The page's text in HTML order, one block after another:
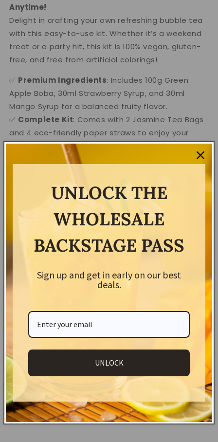
Anytime!
Delight in crafting your own refreshing bubble tea
with this easy-to-use kit. Whether it’s a weekend
treat or a party hit, this kit is 100% vegan, gluten-
free, and free from artificial colorings!
✅ Premium Ingredients: Includes 100g Green
Apple Boba, 30ml Strawberry Syrup, and 30ml
Mango Syrup for a balanced fruity flavor.
✅ Complete Kit: Comes with 2 Jasmine Tea Bags
and 4 eco-friendly paper straws to enjoy your
creations.
Perfect for Any Occasion
: Ideal for DIY bubble
Diet-Friendly: 100% vegan, gluten-free, and free
from artificial colorings—made for everyone to
enjoy!
Easy to Make: Quick and simple process—
become your own bubble tea master in minutes.
How to Use
Brew your jasmine tea bags and let them cool.
Stir, pour over ice, and enjoy with the included
Shipping & Returns
Share
UNLOCK THE
WHOLESALE
BACKSTAGE PASS
Sign up and get in early on our best
deals.
UNLOCK